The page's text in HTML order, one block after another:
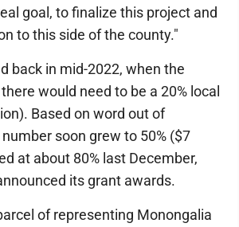
goal, to finalize this project and
to this side of the county."
back in mid-2022, when the
would need to be a 20% local
Based on word out of
soon grew to 50% ($7
at about 80% last December,
its grant awards.
of representing Monongalia